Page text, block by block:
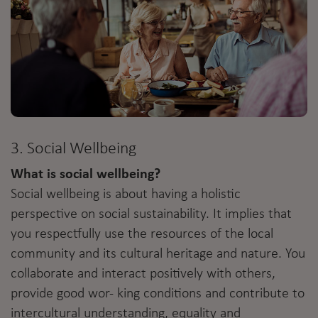
3. Social Wellbeing
What is social wellbeing?
Social wellbeing is about having a holistic
perspective on social sustainability. It implies that
you respectfully use the resources of the local
community and its cultural heritage and nature. You
collaborate and interact positively with others,
provide good wor- king conditions and contribute to
intercultural understanding, equality and